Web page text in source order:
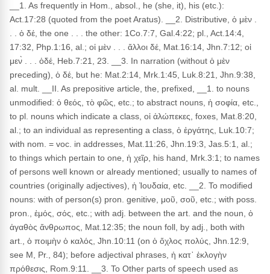
__1. As frequently in Hom., absol., he (she, it), his (etc.):
Act.17:28 (quoted from the poet Aratus). __2. Distributive, ὁ μὲν .
. . ὁ δέ, the one . . . the other: 1Co.7:7, Gal.4:22; pl., Act.14:4,
17:32, Php.1:16, al.; οἱ μὲν . . . ἄλλοι δέ, Mat.16:14, Jhn.7:12; οἱ
μεν̀ . . . ὁδέ, Heb.7:21, 23. __3. In narration (without ὁ μὲν
preceding), ὁ δέ, but he: Mat.2:14, Mrk.1:45, Luk.8:21, Jhn.9:38,
al. mult. __II. As prepositive article, the, prefixed, __1. to nouns
unmodified: ὁ θεός, τὸ φῶς, etc.; to abstract nouns, ἡ σοφία, etc.,
to pl. nouns which indicate a class, οἱ ἀλώπεκες, foxes, Mat.8:20,
al.; to an individual as representing a class, ὁ ἐργάτης, Luk.10:7;
with nom. = voc. in addresses, Mat.11:26, Jhn.19:3, Jas.5:1, al.;
to things which pertain to one, ἡ χεῖρ, his hand, Mrk.3:1; to names
of persons well known or already mentioned; usually to names of
countries (originally adjectives), ἡ Ἰουδαία, etc. __2. To modified
nouns: with of person(s) pron. genitive, μοῦ, σοῦ, etc.; with poss.
pron., ἐμός, σός, etc.; with adj. between the art. and the noun, ὁ
ἀγαθὸς ἄνθρωπος, Mat.12:35; the noun foll, by adj., both with
art., ὁ ποιμὴν ὁ καλός, Jhn.10:11 (on ὁ ὄχλος πολύς, Jhn.12:9,
see M, Pr., 84); before adjectival phrases, ἡ κατ᾽ ἐκλογὴν
πρόθεσις, Rom.9:11. __3. To Other parts of speech used as